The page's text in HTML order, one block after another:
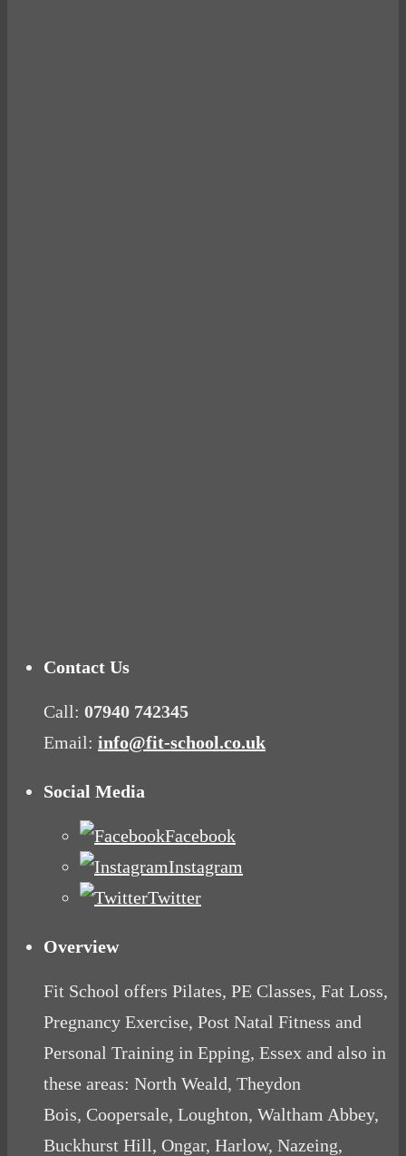
Contact Us
Call: 07940 742345
Email: info@fit-school.co.uk
Social Media
Facebook
Instagram
Twitter
Overview
Fit School offers Pilates, PE Classes, Fat Loss,
Pregnancy Exercise, Post Natal Fitness and
Personal Training in Epping, Essex and also in
these areas: North Weald, Theydon
Bois, Coopersale, Loughton, Waltham Abbey,
Buckhurst Hill, Ongar, Harlow, Nazeing,